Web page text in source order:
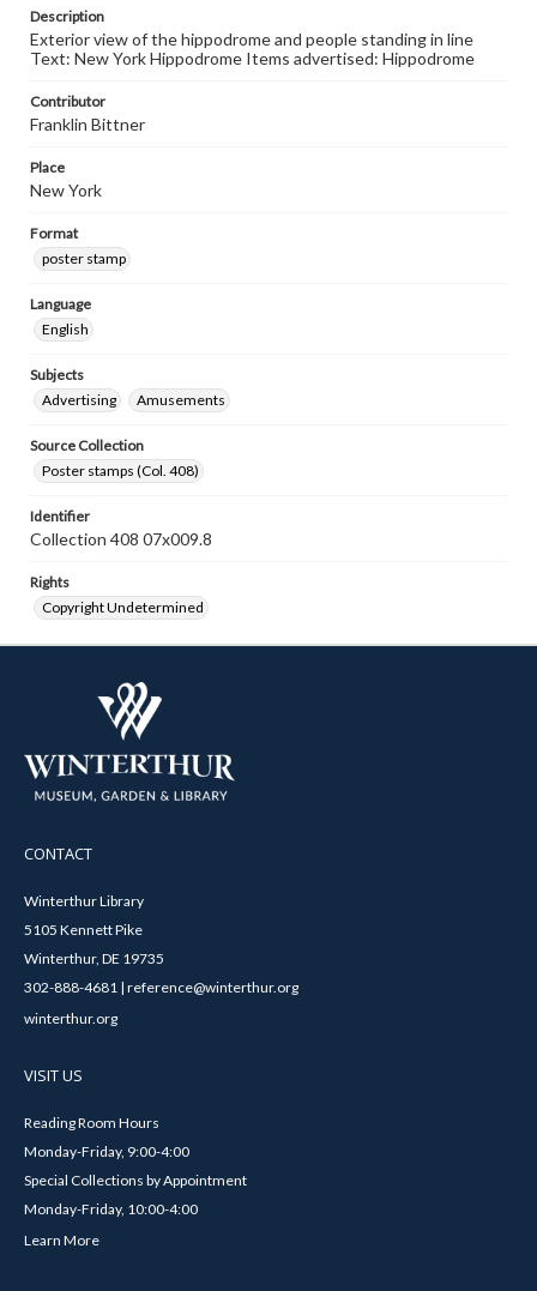
Description
Exterior view of the hippodrome and people standing in line
Text: New York Hippodrome Items advertised: Hippodrome
Contributor
Franklin Bittner
Place
New York
Format
poster stamp
Language
English
Subjects
Advertising
Amusements
Source Collection
Poster stamps (Col. 408)
Identifier
Collection 408 07x009.8
Rights
Copyright Undetermined
CONTACT
Winterthur Library
5105 Kennett Pike
Winterthur, DE 19735
302-888-4681 | reference@winterthur.org
winterthur.org
VISIT US
Reading Room Hours
Monday-Friday, 9:00-4:00
Special Collections by Appointment
Monday-Friday, 10:00-4:00
Learn More